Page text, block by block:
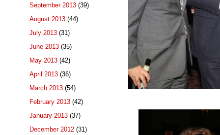
September 2013 (39)
August 2013 (44)
July 2013 (31)
June 2013 (35)
May 2013 (42)
April 2013 (36)
March 2013 (54)
February 2013 (42)
January 2013 (37)
December 2012 (31)